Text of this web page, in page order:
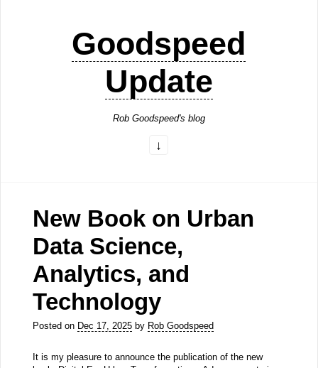
Goodspeed
Update
Rob Goodspeed's blog
New Book on Urban
Data Science,
Analytics, and
Technology
Posted on Dec 17, 2025by Rob Goodspeed
It is my pleasure to announce the publication of the new